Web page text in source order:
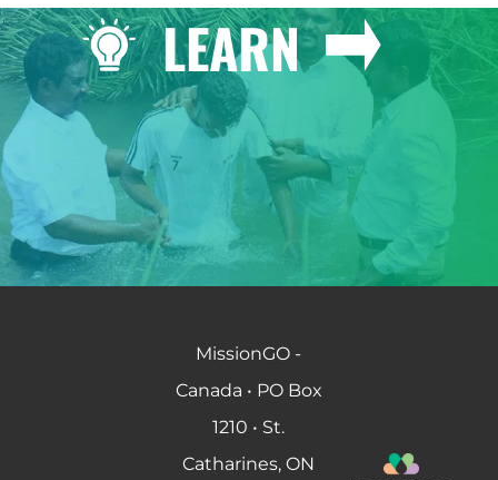
LEARN
MissionGO -
Canada • PO Box
1210 • St.
Catharines, ON